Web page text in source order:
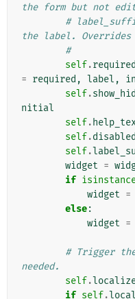
the form but not
#
the label. Overrides
#
self.required
= required , label ,
self.
nitial
self.
self.disabled
self.
widget =
if
widget =
else:
widget =
# Trigger
needed.
self.
if self.